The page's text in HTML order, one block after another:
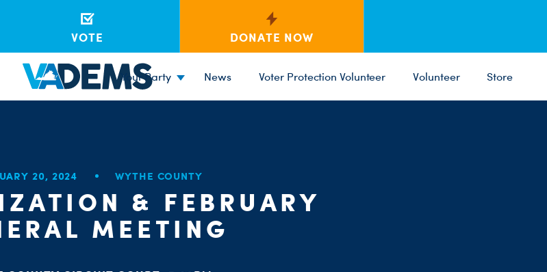
VOTE DONATE NOW
Your Party News Voter Protection Volunteer Volunteer Store
20, 2024 WYTHE COUNTY
& FEBRUARY
MEETING